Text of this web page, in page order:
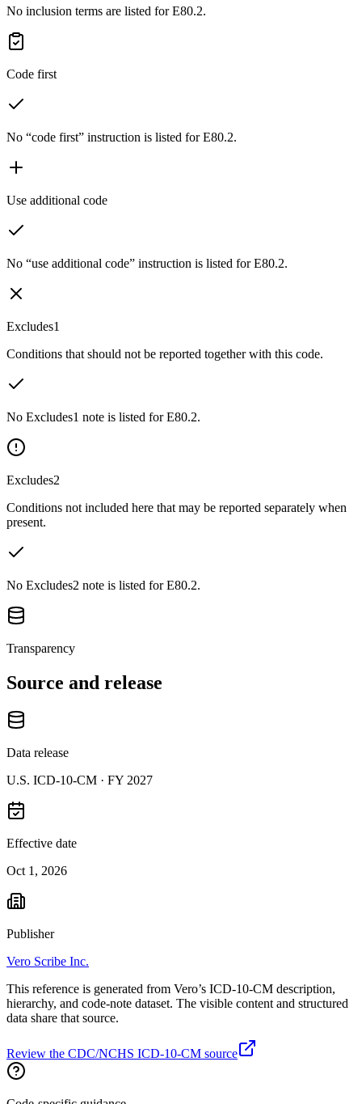
No inclusion terms are listed for E80.2.
Code first
No “code first” instruction is listed for E80.2.
Use additional code
No “use additional code” instruction is listed for E80.2.
Excludes1
Conditions that should not be reported together with this code.
No Excludes1 note is listed for E80.2.
Excludes2
Conditions not included here that may be reported separately when
present.
No Excludes2 note is listed for E80.2.
Transparency
Source and release
Data release
U.S. ICD-10-CM · FY 2027
Effective date
Oct 1, 2026
Publisher
Vero Scribe Inc.
This reference is generated from Vero’s ICD-10-CM description,
hierarchy, and code-note dataset. The visible content and structured
data share that source.
Review the CDC/NCHS ICD-10-CM source